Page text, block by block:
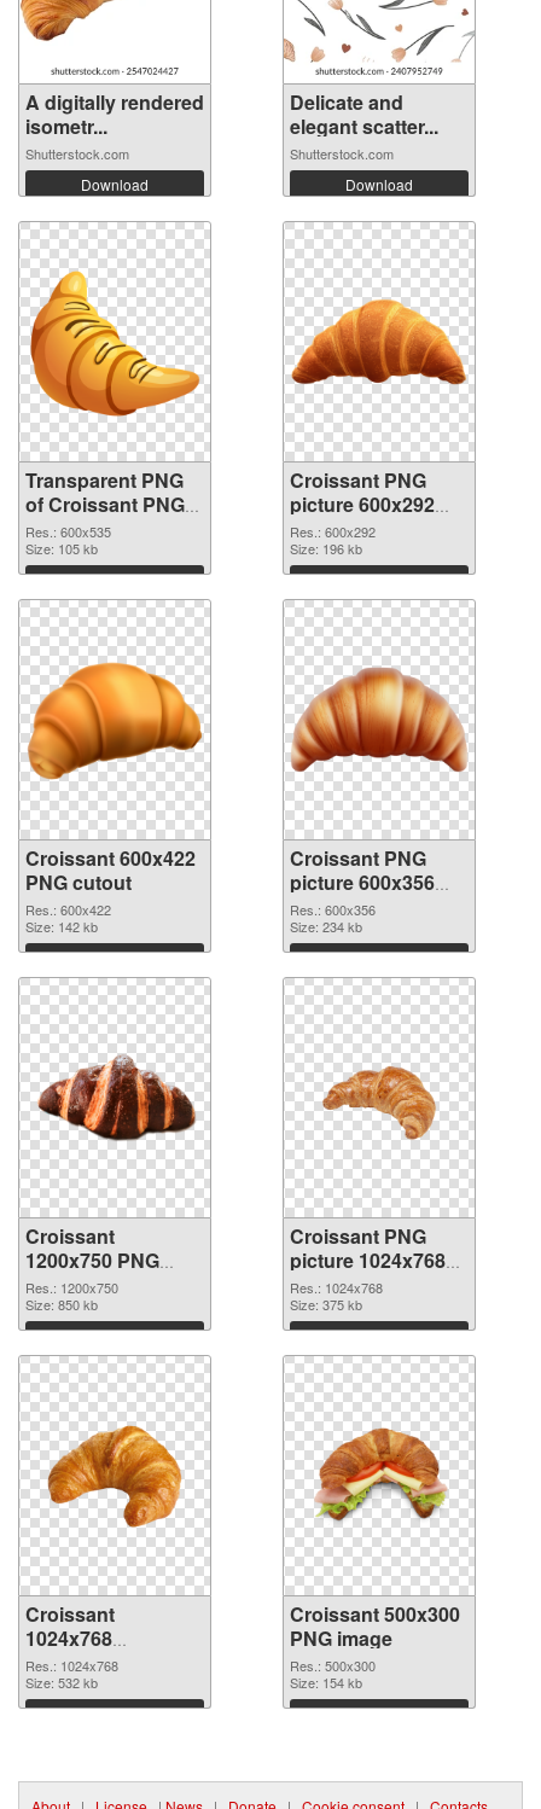
A digitally rendered
isometr...
Shutterstock.com
Download
Delicate and
elegant scatter...
Shutterstock.com
Download
Transparent PNG
of Croissant PNG
picture 600x535
Res.: 600x535
Size: 105 kb
Download
Croissant PNG
picture 600x292
PNG picture
Res.: 600x292
Size: 196 kb
Download
Croissant 600x422
PNG cutout
Res.: 600x422
Size: 142 kb
Download
Croissant PNG
picture 600x356
transparent PNG
graphic
Res.: 600x356
Size: 234 kb
Download
Croissant
1200x750 PNG
image
Res.: 1200x750
Size: 850 kb
Download
Croissant PNG
picture 1024x768
PNG cutout
Res.: 1024x768
Size: 375 kb
Download
Croissant
1024x768
transparent PNG
graphic
Res.: 1024x768
Size: 532 kb
Download
Croissant 500x300
PNG image
Res.: 500x300
Size: 154 kb
Download